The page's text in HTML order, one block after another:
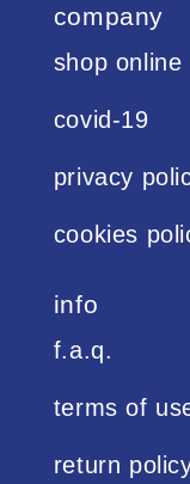
company
shop online
covid-19
privacy
cookies
info
f.a.q.
terms of
return